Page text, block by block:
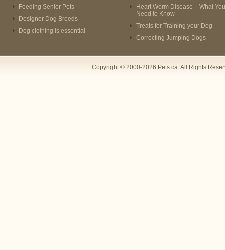
Feeding Senior Pets
Designer Dog Breeds
Dog clothing is essential
Heart Worm Disease – What You
Need to Know
Treats for Training your Dog
Correcting Jumping Dogs
Copyright © 2000-2026 Pets.ca. All Rights